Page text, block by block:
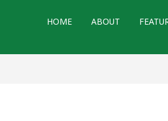
HOME ABOUT